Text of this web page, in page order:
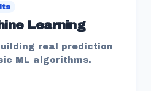
Learning
real prediction
ML algorithms.